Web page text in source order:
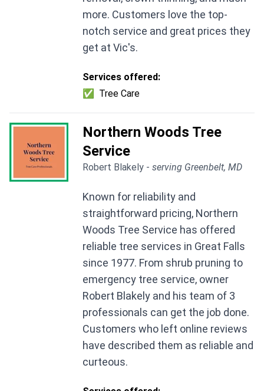
more. Customers love the top-
notch service and great prices they
get at Vic's.
Services offered:
✅
Tree Care
Northern Woods Tree
Service
Robert Blakely - serving Greenbelt, MD
Known for reliability and
straightforward pricing, Northern
Woods Tree Service has offered
reliable tree services in Great Falls
since 1977. From shrub pruning to
emergency tree service, owner
Robert Blakely and his team of 3
professionals can get the job done.
Customers who left online reviews
have described them as reliable and
curteous.